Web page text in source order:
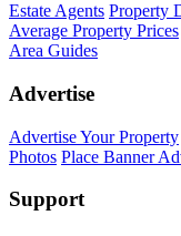
Estate Agents Property
Average Property Prices
Area Guides
Advertise
Advertise Your Property
Photos Place Banner
Support